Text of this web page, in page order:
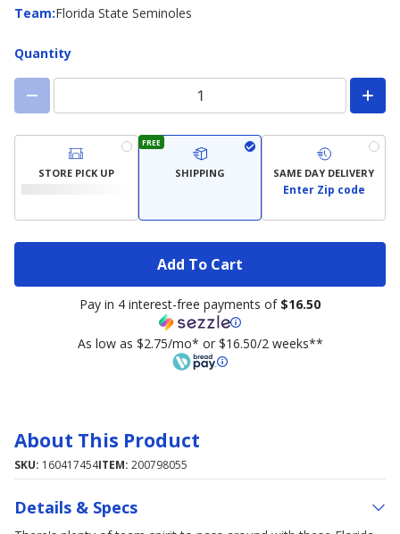
Team:
Team Florida State Seminoles
Quantity
STORE PICK UP
FREE
SHIPPING SAME DAY DELIVERY
Enter Zip code
Add To Cart
Pay in 4 interest-free payments of $16.50
As low as $2.75/mo* or $16.50/2 weeks**
About This Product
SKU: 160417454ITEM: 200798055
Details & Specs